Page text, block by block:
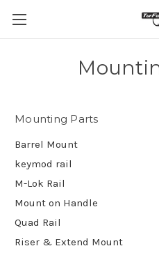
Mounting Parts
Barrel Mount
keymod rail
M-Lok Rail
Mount on Handle
Quad Rail
Riser & Extend Mount